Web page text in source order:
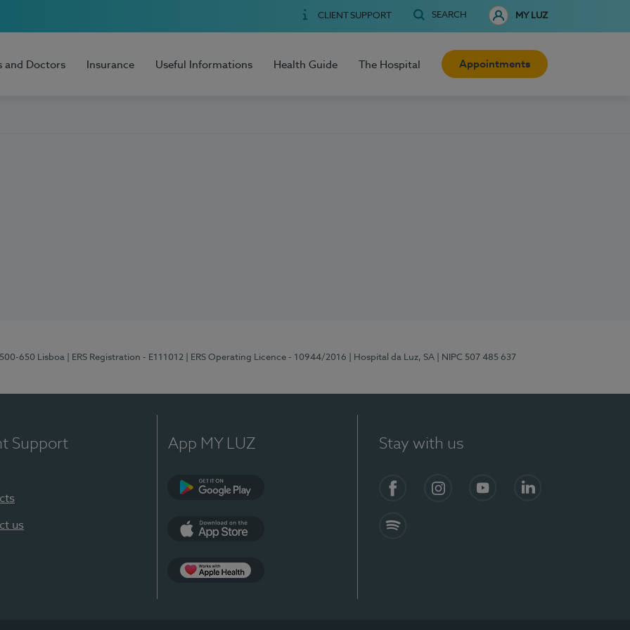
CLIENT SUPPORT SEARCH MY LUZ
and Doctors Insurance Useful Informations Health Guide The Hospital Appointments
650 Lisboa | ERS Registration - E111012 | ERS Operating Licence - 10944/2016 | Hospital da Luz, SA | NIPC 507 485 637
Support
us
App MY LUZ Stay with us